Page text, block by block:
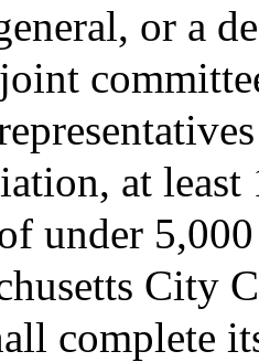
or a
at
under
City
complete